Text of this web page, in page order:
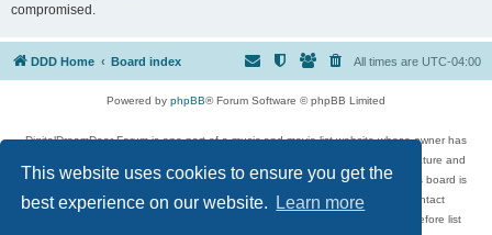
This website uses cookies to ensure you get the
best experience on our website.
Learn more
compromised.
DDD Home Board index All times are UTC-04:00
Powered by phpBB® Forum Software © phpBB Limited
DigitalDreamDoor Forum is one part of a music and movie list website whose owner has
given its visitors the privilege to discuss music, movies, video games, and literature and
has no control and cannot in any way be held liable over how, or by whom this board is
used. If you read or see anything inappropriate that has been posted, contact
digitaldreamdoor.contact@gmail.com. Comments in the forum are reviewed before list